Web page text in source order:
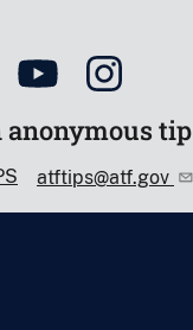
anonymous tip
atftips@atf.gov